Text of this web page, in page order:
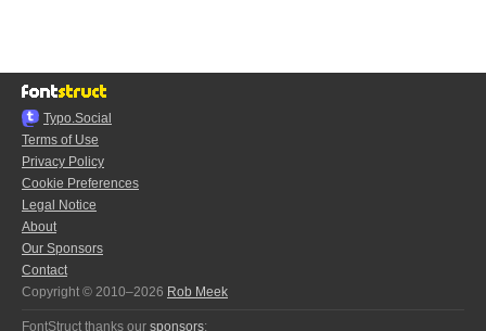
Typo.Social
Terms of Use
Privacy Policy
Cookie Preferences
Legal Notice
About
Our Sponsors
Contact
Copyright © 2010–2026 Rob Meek
FontStruct thanks our sponsors: